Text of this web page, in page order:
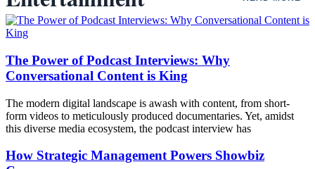
The Power of Podcast Interviews: Why
Conversational Content is King
The modern digital landscape is awash with content, from short-
form videos to meticulously produced documentaries. Yet, amidst
this diverse media ecosystem, the podcast interview has
How Strategic Management Powers Showbiz